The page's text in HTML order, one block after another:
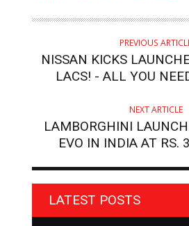
PREVIOUS
NISSAN KICKS
LACS! - ALL YOU
NEXT ARTICLE
LAMBORGHINI
EVO IN INDIA AT RS.
LATEST POSTS